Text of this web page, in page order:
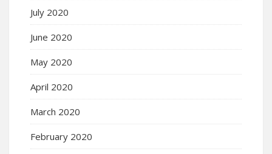
July 2020
June 2020
May 2020
April 2020
March 2020
February 2020